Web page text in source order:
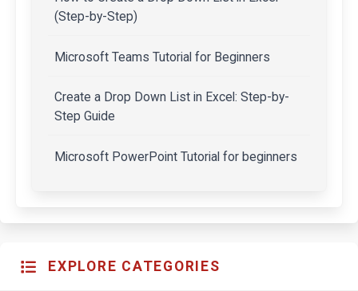
(Step-by-Step)
Microsoft Teams Tutorial for Beginners
Create a Drop Down List in Excel: Step-by-
Step Guide
Microsoft PowerPoint Tutorial for beginners
EXPLORE CATEGORIES